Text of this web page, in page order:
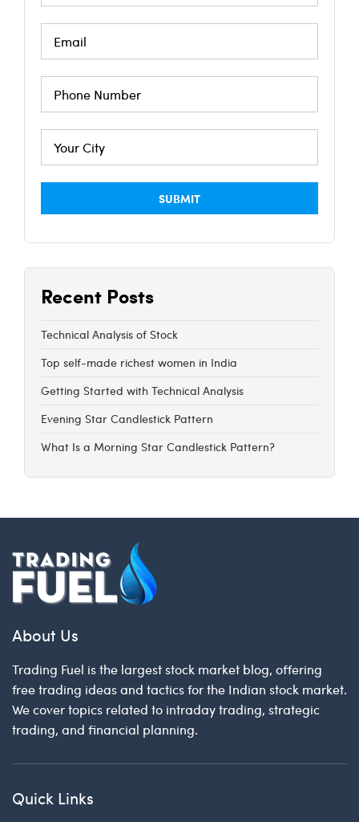
Recent Posts
Technical Analysis of Stock
Top self-made richest women in India
Getting Started with Technical Analysis
Evening Star Candlestick Pattern
What Is a Morning Star Candlestick Pattern?
About Us
Trading Fuel is the largest stock market blog, offering
free trading ideas and tactics for the Indian stock market.
We cover topics related to intraday trading, strategic
trading, and financial planning.
Quick Links